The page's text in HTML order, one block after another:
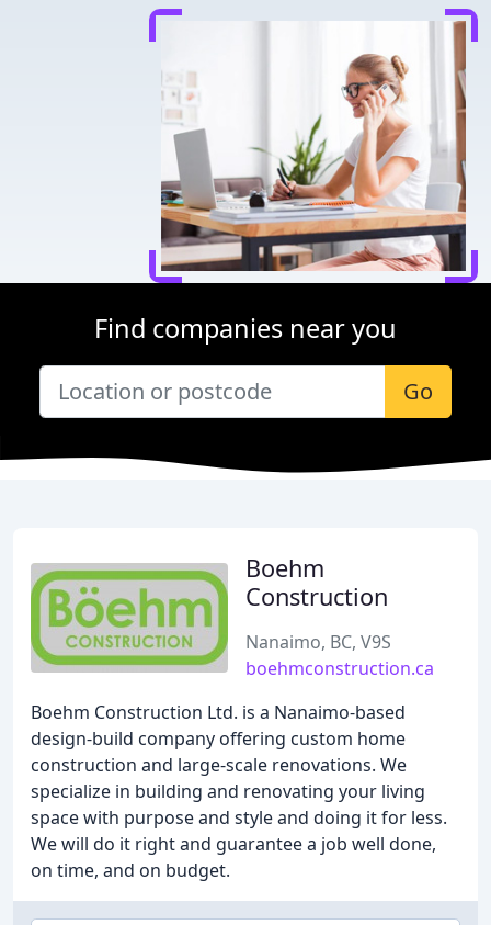
Find companies near you
Go
Boehm
Construction
Nanaimo, BC, V9S
boehmconstruction.ca
Boehm Construction Ltd. is a Nanaimo-based
design-build company offering custom home
construction and large-scale renovations. We
specialize in building and renovating your living
space with purpose and style and doing it for less.
We will do it right and guarantee a job well done,
on time, and on budget.